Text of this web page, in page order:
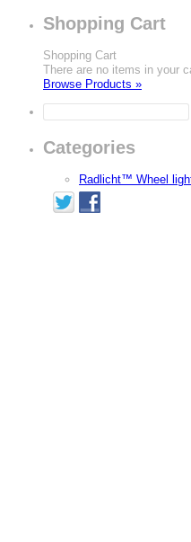
Shopping Cart
Shopping Cart
There are no items in your
Browse Products »
Categories
Radlicht™ Wheel